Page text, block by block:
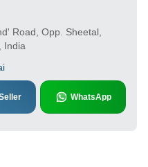
Road, Opp. Sheetal,
India
WhatsApp